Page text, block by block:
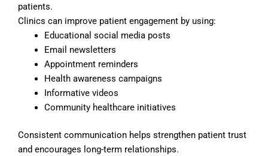
patients.
Clinics can improve patient engagement by using:
Educational social media posts
Email newsletters
Appointment reminders
Health awareness campaigns
Informative videos
Community healthcare initiatives
Consistent communication helps strengthen patient trust
and encourages long-term relationships.